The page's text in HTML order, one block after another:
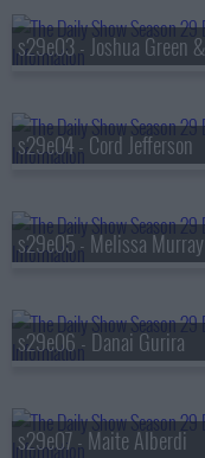
s29e04 - Cord Jefferson
s29e06 - Danai Gurira
s29e07 - Maite Alberdi